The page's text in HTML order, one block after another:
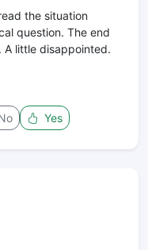
the situation
question. The end
A little disappointed.
Yes